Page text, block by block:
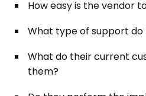
How easy is the vendor
What type of support
What do their current
them?